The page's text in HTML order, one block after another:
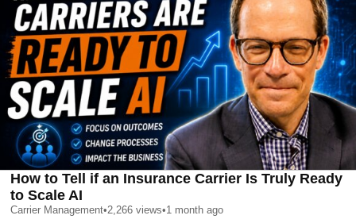
How to Tell if an Insurance Carrier Is Truly Ready
to Scale AI
Carrier Management•2,266 views•1 month ago